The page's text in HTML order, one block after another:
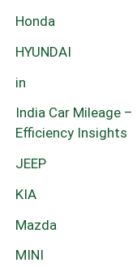
Honda
HYUNDAI
in
India Car Mileage –
Efficiency Insights
JEEP
KIA
Mazda
MINI